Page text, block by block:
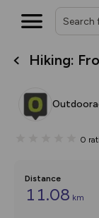
Hiking:
0
Distance
11.08 km